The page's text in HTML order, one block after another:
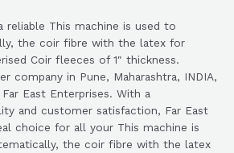
reliable This machine is used to
the coir fibre with the latex for
Coir fleeces of 1″ thickness.
company in Pune, Maharashtra, INDIA,
East Enterprises. With a
and customer satisfaction, Far East
choice for all your This machine is
the coir fibre with the latex